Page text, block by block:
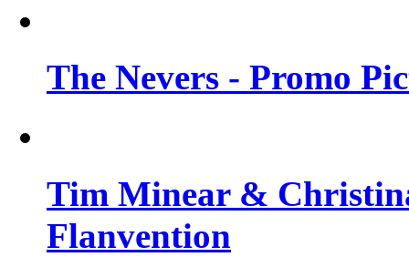
The Nevers - Promo
Tim Minear &
Flanvention